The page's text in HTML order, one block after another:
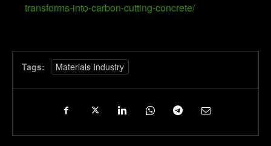
transforms-into-carbon-cutting-concrete/
Tags: Materials Industry